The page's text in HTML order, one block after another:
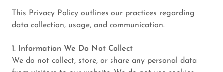
This Privacy Policy outlines our practices regarding
data collection, usage, and communication.
1. Information We Do Not Collect
We do not collect, store, or share any personal data